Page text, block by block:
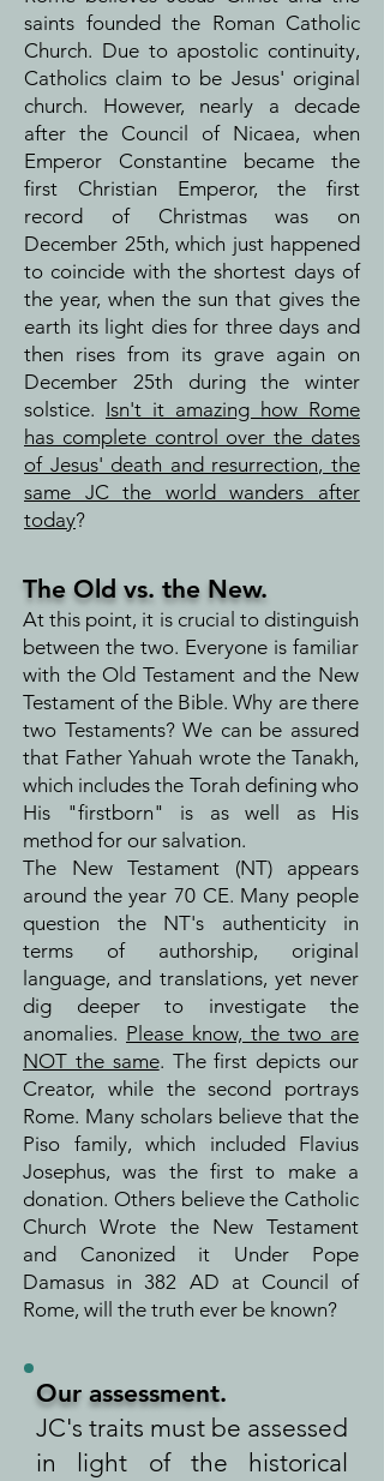
saints founded the Roman Catholic
Church. Due to apostolic continuity,
Catholics claim to be Jesus' original
church. However, nearly a decade
after the Council of Nicaea, when
Emperor Constantine became the
first Christian Emperor, the first
record of Christmas was on
December 25th, which just happened
to coincide with the shortest days of
the year, when the sun that gives the
earth its light dies for three days and
then rises from its grave again on
December 25th during the winter
solstice. Isn't it amazing how Rome
has complete control over the dates
of Jesus' death and resurrection, the
same JC the world wanders after
today?
The Old vs. the New.
At this point, it is crucial to distinguish
between the two. Everyone is familiar
with the Old Testament and the New
Testament of the Bible. Why are there
two Testaments? We can be assured
that Father Yahuah wrote the Tanakh,
which includes the Torah defining who
His "firstborn" is as well as His
method for our salvation.
The New Testament (NT) appears
around the year 70 CE. Many people
question the NT's authenticity in
terms of authorship, original
language, and translations, yet never
dig deeper to investigate the
anomalies. Please know, the two are
NOT the same. The first depicts our
Creator, while the second portrays
Rome. Many scholars believe that the
Piso family, which included Flavius
Josephus, was the first to make a
donation. Others believe the Catholic
Church Wrote the New Testament
and Canonized it Under Pope
Damasus in 382 AD at Council of
Rome, will the truth ever be known?
Our assessment.
JC's traits must be assessed
in light of the historical